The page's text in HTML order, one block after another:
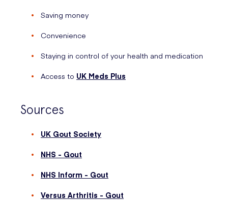
Saving money
Convenience
Staying in control of your health and medication
Access to UK Meds Plus
Sources
UK Gout Society
NHS - Gout
NHS Inform - Gout
Versus Arthritis - Gout